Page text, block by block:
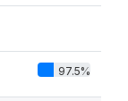
97.5%